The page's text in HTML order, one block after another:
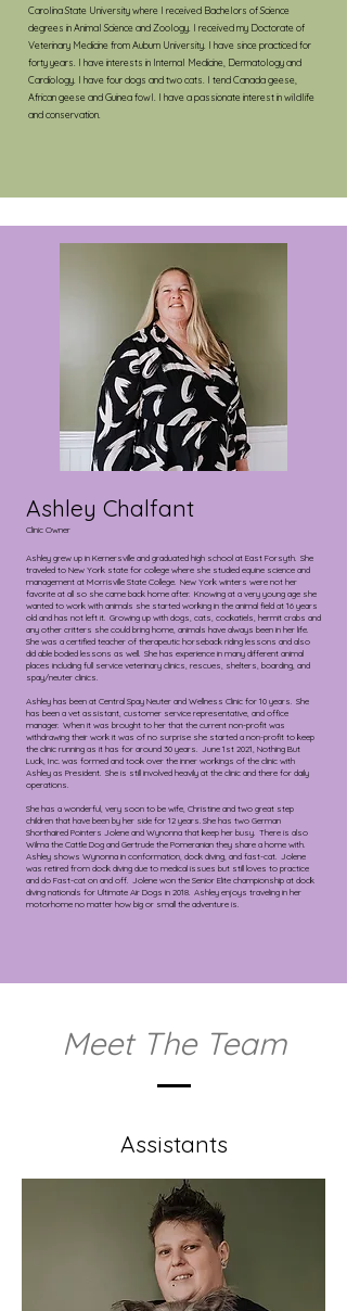
Carolina State University where I received Bachelors of Science
degrees in Animal Science and Zoology. I received my Doctorate of
Veterinary Medicine from Auburn University. I have since practiced for
forty years. I have interests in Internal Medicine, Dermatology and
Cardiology. I have four dogs and two cats. I tend Canada geese,
African geese and Guinea fowl. I have a passionate interest in wildlife
and conservation.
Ashley Chalfant
Clinic Owner
Ashley grew up in Kernersville and graduated high school at East Forsyth. She
traveled to New York state for college where she studied equine science and
management at Morrisville State College. New York winters were not her
favorite at all so she came back home after. Knowing at a very young age she
wanted to work with animals she started working in the animal field at 16 years
old and has not left it. Growing up with dogs, cats, cockatiels, hermit crabs and
any other critters she could bring home, animals have always been in her life.
She was a certified teacher of therapeutic horseback riding lessons and also
did able bodied lessons as well. She has experience in many different animal
places including full service veterinary clinics, rescues, shelters, boarding, and
spay/neuter clinics.
Ashley has been at Central Spay Neuter and Wellness Clinic for 10 years. She
has been a vet assistant, customer service representative, and office
manager. When it was brought to her that the current non-profit was
withdrawing their work it was of no surprise she started a non-profit to keep
the clinic running as it has for around 30 years. June 1st 2021, Nothing But
Luck, Inc. was formed and took over the inner workings of the clinic with
Ashley as President. She is still involved heavily at the clinic and there for daily
operations.
She has a wonderful, very soon to be wife, Christine and two great step
children that have been by her side for 12 years. She has two German
Shorthaired Pointers Jolene and Wynonna that keep her busy. There is also
Wilma the Cattle Dog and Gertrude the Pomeranian they share a home with.
Ashley shows Wynonna in conformation, dock diving, and fast-cat. Jolene
was retired from dock diving due to medical issues but still loves to practice
and do Fast-cat on and off. Jolene won the Senior Elite championship at dock
diving nationals for Ultimate Air Dogs in 2018. Ashley enjoys traveling in her
motorhome no matter how big or small the adventure is.
Meet The Team
Assistants